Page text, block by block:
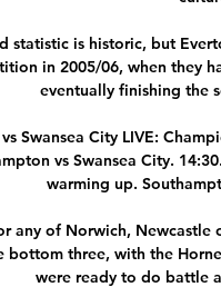
statistic is historic, but
in 2005/06, when they
eventually finishing the
Swansea City LIVE:
vs Swansea City.
warming up.
any of Norwich,
bottom three, with the
were ready to do battle